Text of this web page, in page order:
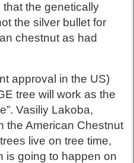
the genetically
the silver bullet for
chestnut as had
approval in the US)
tree will work as the
Vasiliy Lakoba,
the American Chestnut
live on tree time,
is going to happen on